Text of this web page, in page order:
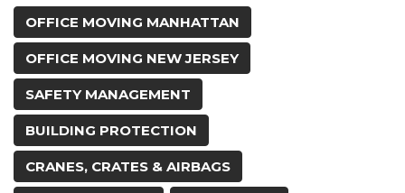
OFFICE MOVING MANHATTAN
OFFICE MOVING NEW JERSEY
SAFETY MANAGEMENT
BUILDING PROTECTION
CRANES, CRATES & AIRBAGS